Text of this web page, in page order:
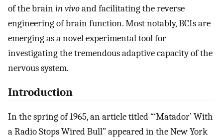
of the brainin vivoand facilitating the reverse
engineering of brain function. Most notably, BCIs are
emerging as a novel experimental tool for
investigating the tremendous adaptive capacity of the
nervous system.
Introduction
In the spring of 1965, an article titled “‘Matador’ With
a Radio Stops Wired Bull” appeared in the New York